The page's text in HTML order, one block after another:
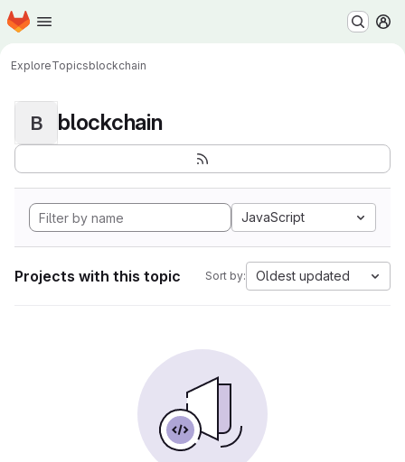
Skip to main content
Homepage
ExploreTopicsblockchain
B blockchain
JavaScript
Projects with this topic Sort by: Oldest updated